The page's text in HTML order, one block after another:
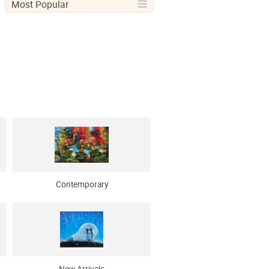
Most Popular
Contemporary